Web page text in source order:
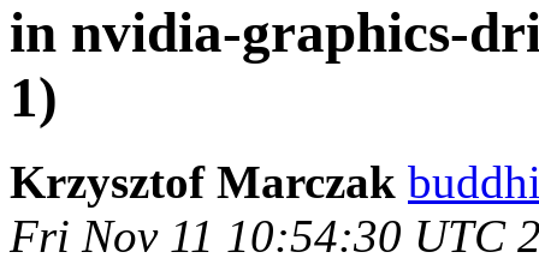
in nvidia-graphics-
1)
Krzysztof Marczak
Fri Nov 11 10:54:30 UTC